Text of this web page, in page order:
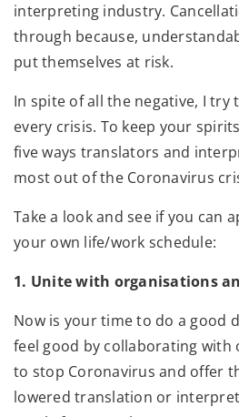
interpreting industry.
through because,
put themselves at risk.
In spite of all the negative, I
every crisis. To keep your
five ways translators and
most out of the Coronavirus
Take a look and see if you can
your own life/work schedule:
1. Unite with organisations
Now is your time to do a good
feel good by collaborating with
to stop Coronavirus and offer
lowered translation or